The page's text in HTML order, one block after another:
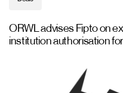
ORWL advises Fipto on
institution authorisation